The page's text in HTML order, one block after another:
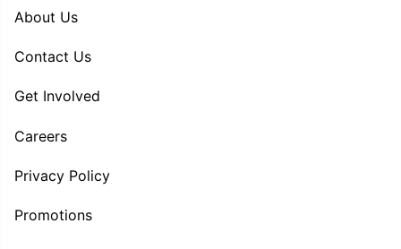
About Us
Contact Us
Get Involved
Careers
Privacy Policy
Promotions